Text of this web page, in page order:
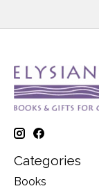
Categories
Books